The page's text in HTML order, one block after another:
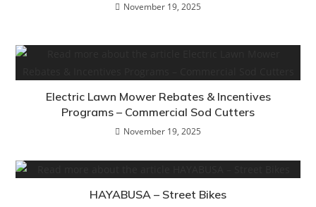
November 19, 2025
Electric Lawn Mower Rebates & Incentives
Programs – Commercial Sod Cutters
November 19, 2025
HAYABUSA – Street Bikes